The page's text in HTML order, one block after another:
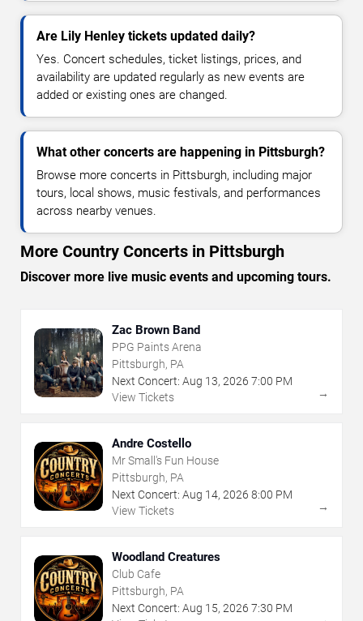
Are Lily Henley tickets updated daily?
Yes. Concert schedules, ticket listings, prices, and
availability are updated regularly as new events are
added or existing ones are changed.
What other concerts are happening in Pittsburgh?
Browse more concerts in Pittsburgh, including major
tours, local shows, music festivals, and performances
across nearby venues.
More Country Concerts in Pittsburgh
Discover more live music events and upcoming tours.
Zac Brown Band
PPG Paints Arena
Pittsburgh, PA
Next Concert: Aug 13, 2026 7:00 PM
View Tickets
→
Andre Costello
Mr Small's Fun House
Pittsburgh, PA
Next Concert: Aug 14, 2026 8:00 PM
View Tickets
→
Woodland Creatures
Club Cafe
Pittsburgh, PA
Next Concert: Aug 15, 2026 7:30 PM